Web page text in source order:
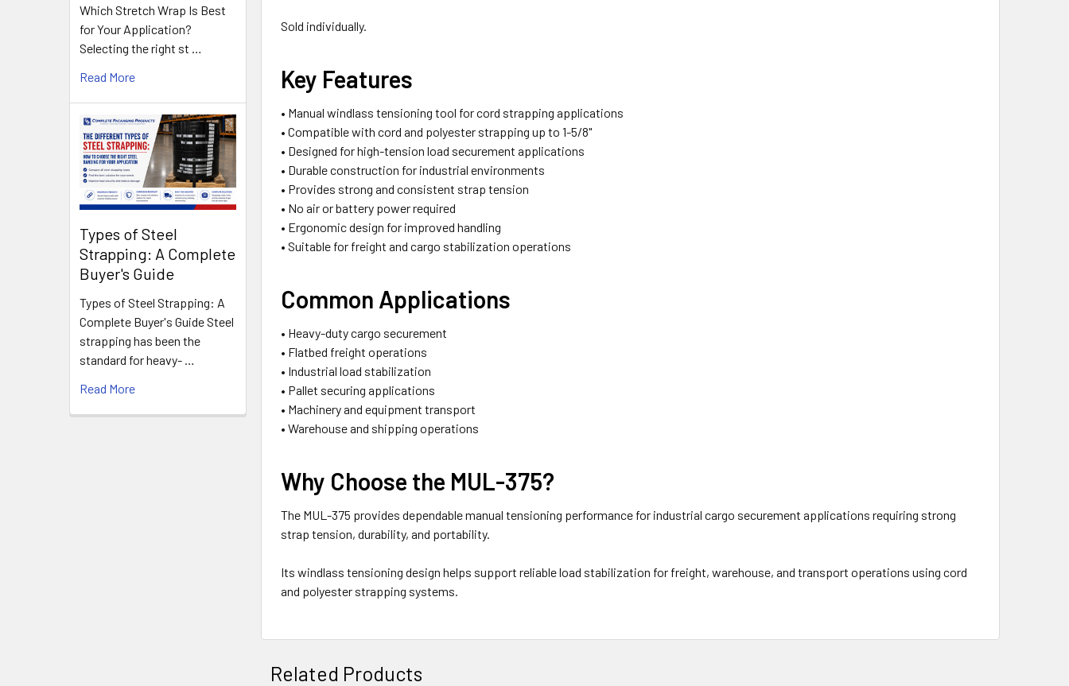
Which Stretch Wrap Is Best
for Your Application?
Selecting the right st …
Read More
Types of Steel
Strapping: A Complete
Buyer's Guide
Types of Steel Strapping: A
Complete Buyer's Guide Steel
strapping has been the
standard for heavy- …
Read More
Sold individually.
Key Features
• Manual windlass tensioning tool for cord strapping applications
• Compatible with cord and polyester strapping up to 1-5/8"
• Designed for high-tension load securement applications
• Durable construction for industrial environments
• Provides strong and consistent strap tension
• No air or battery power required
• Ergonomic design for improved handling
• Suitable for freight and cargo stabilization operations
Common Applications
• Heavy-duty cargo securement
• Flatbed freight operations
• Industrial load stabilization
• Pallet securing applications
• Machinery and equipment transport
• Warehouse and shipping operations
Why Choose the MUL-375?
The MUL-375 provides dependable manual tensioning performance for industrial cargo securement applications requiring strong
strap tension, durability, and portability.
Its windlass tensioning design helps support reliable load stabilization for freight, warehouse, and transport operations using cord
and polyester strapping systems.
Related Products